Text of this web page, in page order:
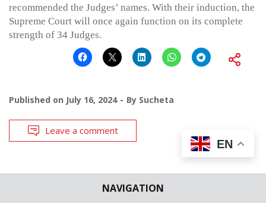
NAVIGATION
recommended the Judges’ names. With their induction, the
Supreme Court will once again function on its complete
strength of 34 Judges.
Published on July 16, 2024 By Sucheta
Leave a comment
EN